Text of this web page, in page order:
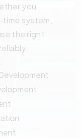
you
system,
the right